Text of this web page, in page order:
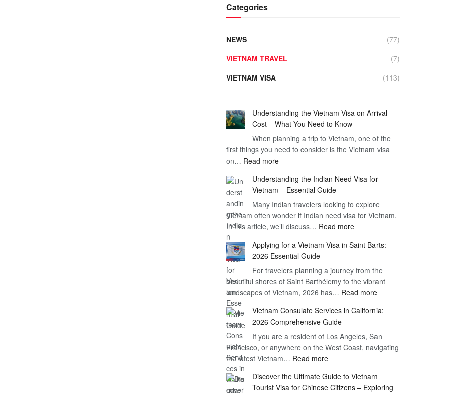
Categories
NEWS
(77)
VIETNAM TRAVEL
(7)
VIETNAM VISA
(113)
Understanding the Vietnam Visa on Arrival
Cost – What You Need to Know
When planning a trip to Vietnam, one of the
first things you need to consider is the Vietnam visa
on… Read more:
the
Vietnam
Visa
on
Arrival
–
What
You
Need
to
Understanding the Indian Need Visa for
Vietnam – Essential Guide
Many Indian travelers looking to explore
Vietnam often wonder if Indian need visa for Vietnam.
In this article, we’ll discuss… Read more:
the
Need
Visa
for
–
Guide
Applying for a Vietnam Visa in Saint Barts:
2026 Essential Guide
For travelers planning a journey from the
beautiful shores of Saint Barthélemy to the vibrant
landscapes of Vietnam, 2026 has… Read more:
for
Vietnam
Visa
Barts:
2026
Vietnam Consulate Services in California:
2026 Comprehensive Guide
If you are a resident of Los Angeles, San
Francisco, or anywhere on the West Coast, navigating
the latest Vietnam… Read more:
Consulate
Services
Discover the Ultimate Guide to Vietnam
Tourist Visa for Chinese Citizens – Exploring